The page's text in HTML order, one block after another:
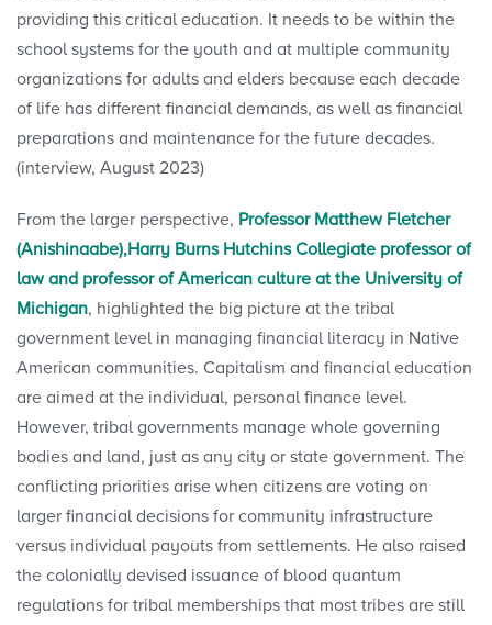
providing this critical education. It needs to be within the
school systems for the youth and at multiple community
organizations for adults and elders because each decade
of life has different financial demands, as well as financial
preparations and maintenance for the future decades.
(interview, August 2023)
From the larger perspective, Professor Matthew Fletcher
(Anishinaabe),Harry Burns Hutchins Collegiate professor of
law and professor of American culture at the University of
Michigan, highlighted the big picture at the tribal
government level in managing financial literacy in Native
American communities. Capitalism and financial education
are aimed at the individual, personal finance level.
However, tribal governments manage whole governing
bodies and land, just as any city or state government. The
conflicting priorities arise when citizens are voting on
larger financial decisions for community infrastructure
versus individual payouts from settlements. He also raised
the colonially devised issuance of blood quantum
regulations for tribal memberships that most tribes are still